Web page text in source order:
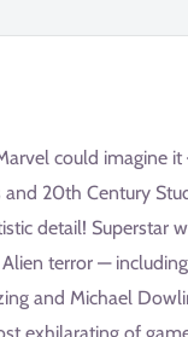
could imagine
20th Century
detail! Superstar
terror —
and Michael
exhilarating of